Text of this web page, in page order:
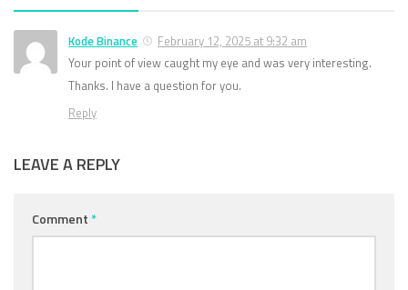
Kode Binance
February 12, 2025 at 9:32 am
Your point of view caught my eye and was very interesting.
Thanks. I have a question for you.
Reply
LEAVE A REPLY
Comment*